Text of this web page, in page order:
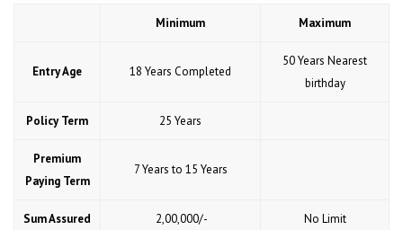
Minimum Maximum
Entry Age 18 Years Completed
50 Years Nearest
birthday
Policy Term 25 Years
Premium
Paying Term
7 Years to 15 Years
Sum Assured ₹ 2,00,000/- No Limit